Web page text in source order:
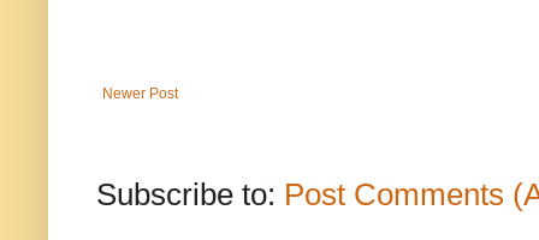
Newer Post
Subscribe to: Post Comments